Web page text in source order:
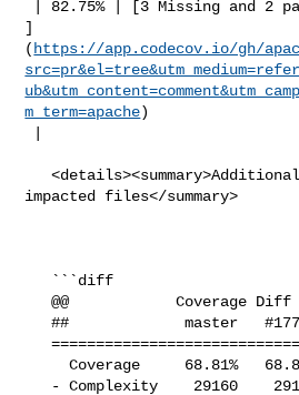
]
( https://app.codecov.io/gh/
m_term=apache)
   <details><summary>Additional details and
impacted files</summary>
   @@            Coverage Diff            @@
   ##             master   #17785   +/-   ##
   =========================================
     Coverage     68.81%   68.81%